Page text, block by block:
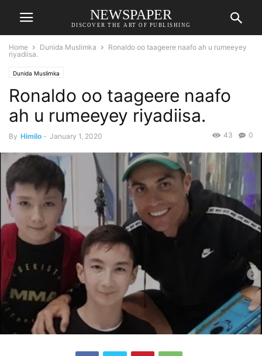
NEWSPAPER
DISCOVER THE ART OF PUBLISHING
Home Dunida Muslimka
Ronaldo oo taageere naafo ah u rumeeyey
riyadiisa.
Dunida Muslimka
Ronaldo oo taageere naafo
ah u rumeeyey riyadiisa.
By Himilo - January 1, 2020 0
43